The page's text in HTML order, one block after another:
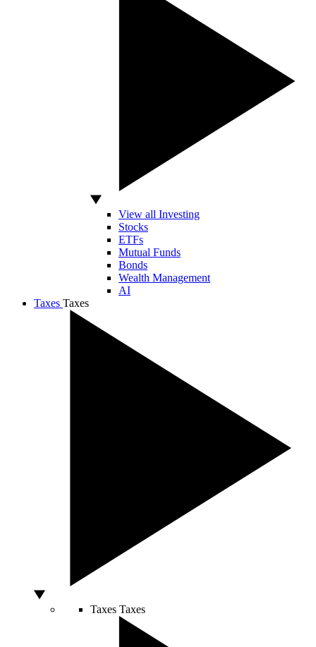
View all Investing
Stocks
ETFs
Mutual Funds
Bonds
Wealth Management
AI
Taxes Taxes
Taxes Taxes